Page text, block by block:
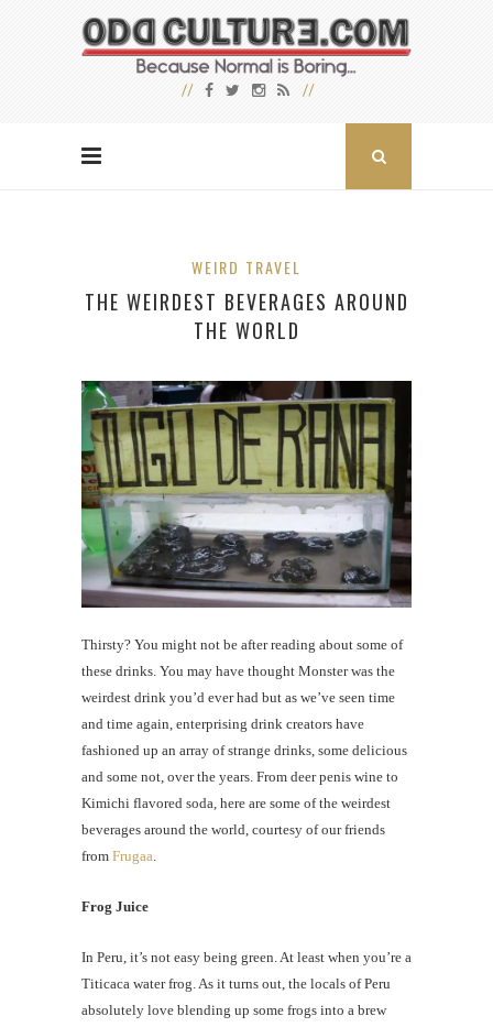
WEIRD TRAVEL
THE WEIRDEST BEVERAGES AROUND
THE WORLD
Thirsty? You might not be after reading about some of
these drinks. You may have thought Monster was the
weirdest drink you’d ever had but as we’ve seen time
and time again, enterprising drink creators have
fashioned up an array of strange drinks, some delicious
and some not, over the years. From deer penis wine to
Kimichi flavored soda, here are some of the weirdest
beverages around the world, courtesy of our friends
from Frugaa.
Frog Juice
In Peru, it’s not easy being green. At least when you’re a
Titicaca water frog. As it turns out, the locals of Peru
absolutely love blending up some frogs into a brew